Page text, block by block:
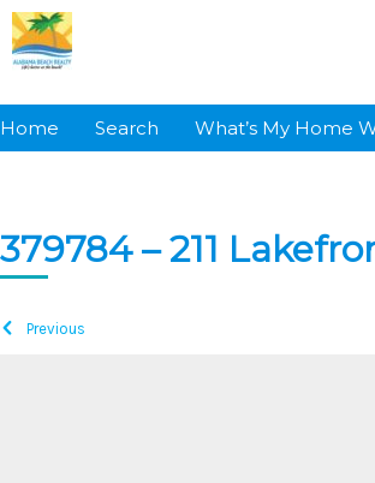
Skip
to
content
Home Search What’s My Home
379784 – 211
Previous